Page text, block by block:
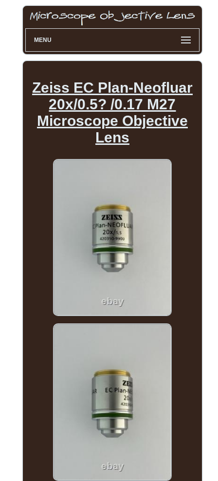
MENU
Zeiss EC Plan-Neofluar
20x/0.5? /0.17 M27
Microscope Objective
Lens